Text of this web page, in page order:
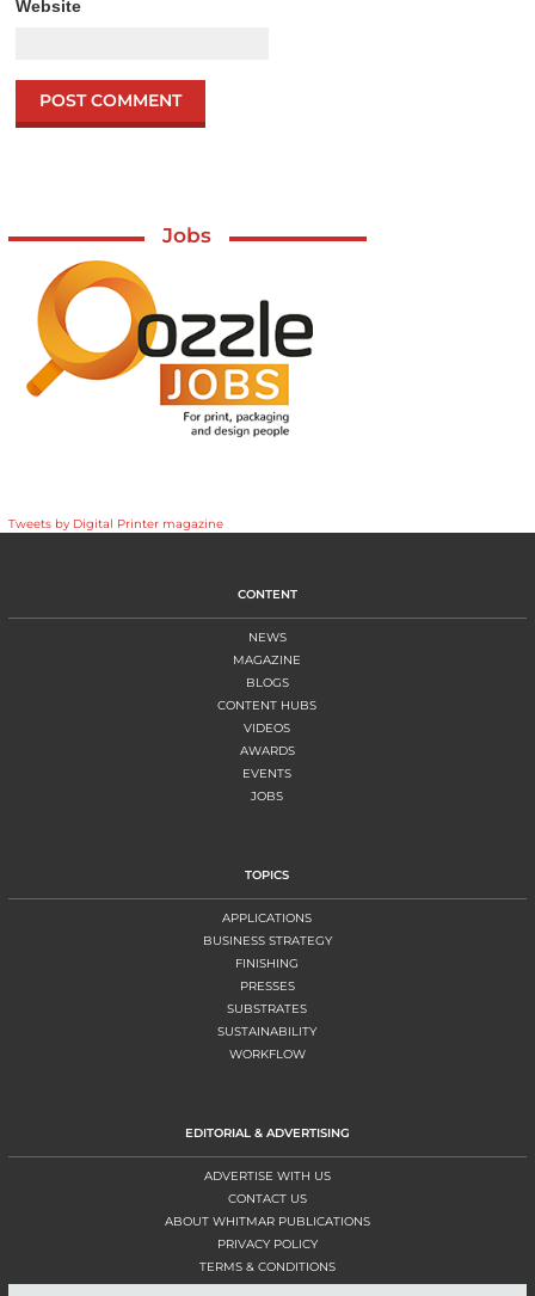
Website
Jobs
Tweets by Digital Printer magazine
CONTENT
NEWS
MAGAZINE
BLOGS
CONTENT HUBS
VIDEOS
AWARDS
EVENTS
JOBS
TOPICS
APPLICATIONS
BUSINESS STRATEGY
FINISHING
PRESSES
SUBSTRATES
SUSTAINABILITY
WORKFLOW
EDITORIAL & ADVERTISING
ADVERTISE WITH US
CONTACT US
ABOUT WHITMAR PUBLICATIONS
PRIVACY POLICY
TERMS & CONDITIONS